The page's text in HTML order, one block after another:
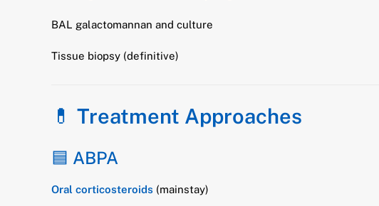
BAL galactomannan and culture
Tissue biopsy (definitive)
💊 Treatment Approaches
🟦 ABPA
Oral corticosteroids (mainstay)